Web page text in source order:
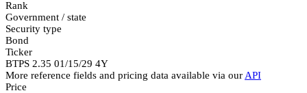
Rank
Government / state
Security type
Bond
Ticker
BTPS 2.35 01/15/29 4Y
More reference fields and pricing data available via our API
Price